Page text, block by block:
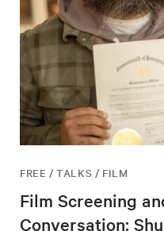
FREE / TALKS / FILM
Film Screening
Conversation: